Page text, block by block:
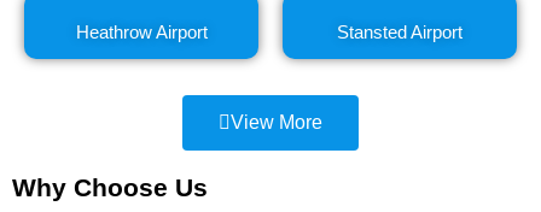
Heathrow Airport Stansted Airport
View More
Why Choose Us